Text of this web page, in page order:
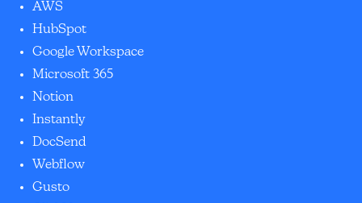
AWS
HubSpot
Google Workspace
Microsoft 365
Notion
Instantly
DocSend
Webflow
Gusto